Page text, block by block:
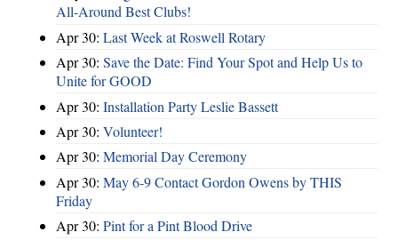
All-Around Best Clubs!
Apr 30: Last Week at Roswell Rotary
Apr 30: Save the Date: Find Your Spot and Help Us to
Unite for GOOD
Apr 30: Installation Party Leslie Bassett
Apr 30: Volunteer!
Apr 30: Memorial Day Ceremony
Apr 30: May 6-9 Contact Gordon Owens by THIS
Friday
Apr 30: Pint for a Pint Blood Drive